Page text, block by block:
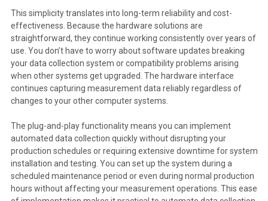
This simplicity translates into long-term reliability and cost-
effectiveness. Because the hardware solutions are
straightforward, they continue working consistently over years of
use. You don’t have to worry about software updates breaking
your data collection system or compatibility problems arising
when other systems get upgraded. The hardware interface
continues capturing measurement data reliably regardless of
changes to your other computer systems.
The plug-and-play functionality means you can implement
automated data collection quickly without disrupting your
production schedules or requiring extensive downtime for system
installation and testing. You can set up the system during a
scheduled maintenance period or even during normal production
hours without affecting your measurement operations. This ease